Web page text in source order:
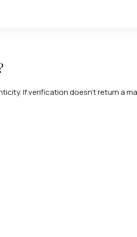
If verification doesn't return a